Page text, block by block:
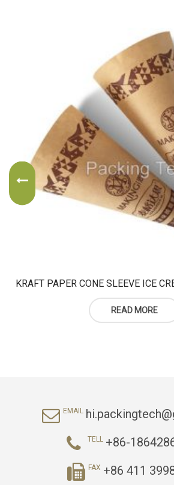
KRAFT PAPER CONE SLEEVE ICE
READ MORE
EMAIL
TELL +86-
FAX +86 411